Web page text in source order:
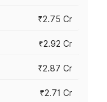
₹2.75 Cr
₹2.92 Cr
₹2.87 Cr
₹2.71 Cr